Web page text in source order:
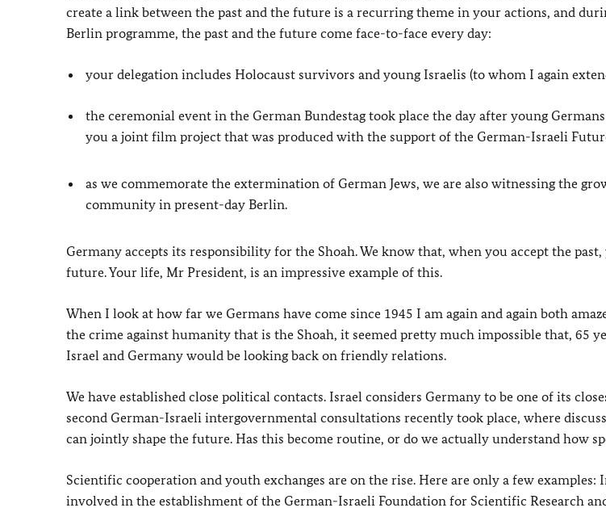
create a link between the past and the future is a recurring theme in your actions, and
Berlin programme, the past and the future come face-to-face every day:
your delegation includes Holocaust survivors and young Israelis (to whom I again
the ceremonial event in the German Bundestag took place the day after young
you a joint film project that was produced with the support of the German-Israeli
as we commemorate the extermination of German Jews, we are also witnessing the
community in present-day Berlin.
Germany accepts its responsibility for the Shoah. We know that, when you accept the
future. Your life, Mr President, is an impressive example of this.
When I look at how far we Germans have come since 1945 I am again and again both
the crime against humanity that is the Shoah, it seemed pretty much impossible that, 65
Israel and Germany would be looking back on friendly relations.
We have established close political contacts. Israel considers Germany to be one of its
second German-Israeli intergovernmental consultations recently took place, where
can jointly shape the future. Has this become routine, or do we actually understand how
Scientific cooperation and youth exchanges are on the rise. Here are only a few examples:
involved in the establishment of the German-Israeli Foundation for Scientific Research